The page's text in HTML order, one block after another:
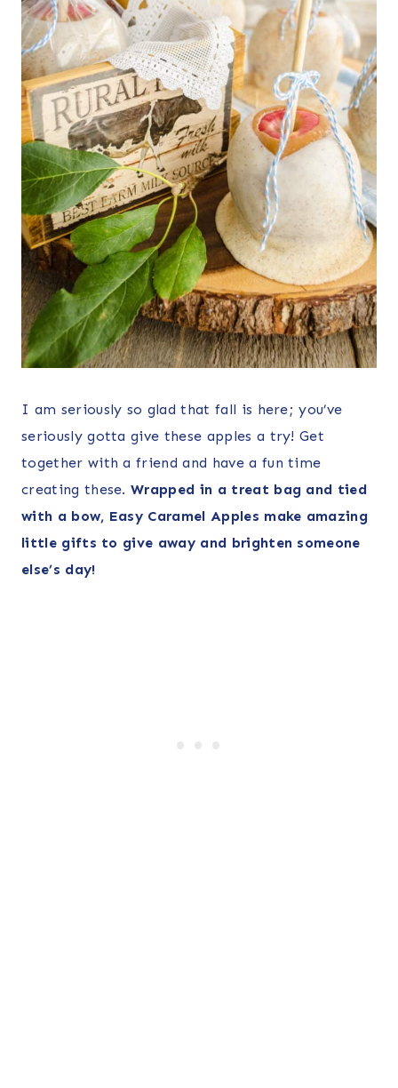
I am seriously so glad that fall is here; you’ve
seriously gotta give these apples a try! Get
together with a friend and have a fun time
creating these.Wrapped in a treat bag and tied
with a bow, Easy Caramel Apples make amazing
little gifts to give away and brighten someone
else’s day!